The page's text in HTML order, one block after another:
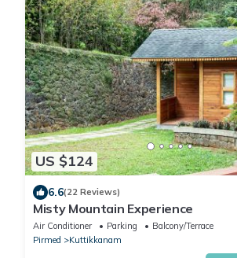
US $124
6.6(22 Reviews)
Misty Mountain Experience
Air Conditioner Parking
Balcony/Terrace
Pirmed
Kuttikkanam